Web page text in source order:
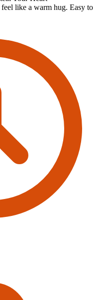
like a warm hug. Easy to